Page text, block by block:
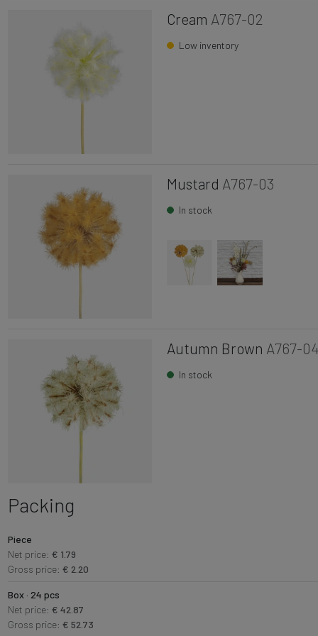
Cream A767-02
Low inventory
Mustard A767-03
In stock
Autumn Brown A767-04
In stock
Packing
Piece
Net price: € 1.79
Gross price: € 2.20
Box · 24 pcs
Net price: € 42.87
Gross price: € 52.73